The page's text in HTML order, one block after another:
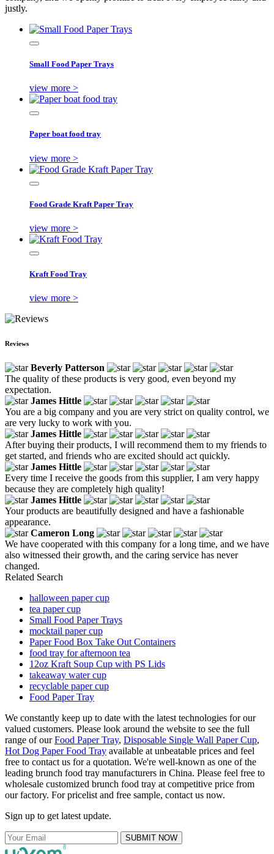
justly.
Small Food Paper Trays
view more >
Paper boat food tray
view more >
Food Grade Kraft Paper Tray
view more >
Kraft Food Tray
view more >
Reviews
Beverly Patterson
The quality of these products is very good, even beyond my
expectation.
James Hittle
You are a big company and you are very strict on quality control, we
are very lucky to work with you.
James Hittle
After buying their products, I will recommend them to my friends to
get started, and friends who are excited should act quickly.
James Hittle
Every time I receive the goods from this supplier, I am very happy
because they are completely high quality!
James Hittle
Your products are beautifully designed and have a fashionable
appearance.
Cameron Long
We have cooperated with this company for a long time, and we have
also witnessed their growth, and the caring service has never
changed.
Related Search
halloween paper cup
tea paper cup
Small Food Paper Trays
mocktail paper cup
Paper Food Box Take Out Containers
food tray for afternoon tea
12oz Kraft Soup Cup with PS Lids
takeaway water cup
recyclable paper cup
Food Paper Tray
We constantly keep up to date with the latest technologies for our
valued customers. Please look around the website to see the full
range of ourFood Paper Tray, Disposable Single Wall Paper Cup,
Hot Dog Paper Food Tray available at unbeatable prices and feel
free to contact us for a quotation. We're well-known as one of the
leading brunch food tray manufacturers in China. Please feel free to
wholesale customized brunch food tray at competitive price from
our factory. For pricelist and free sample, contact us now.
Sign up to get latest update.
SUBMIT NOW